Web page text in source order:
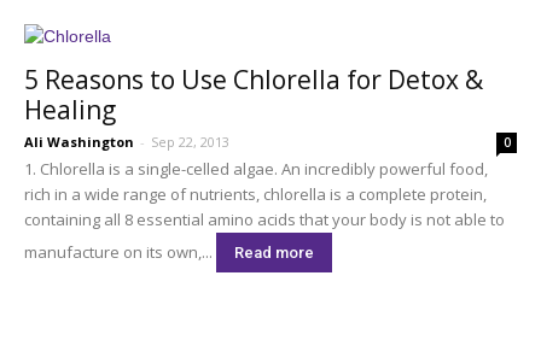
5 Reasons to Use Chlorella for Detox &
Healing
Ali Washington - Sep 22, 2013 0
1. Chlorella is a single-celled algae. An incredibly powerful food,
rich in a wide range of nutrients, chlorella is a complete protein,
containing all 8 essential amino acids that your body is not able to
manufacture on its own,...
Read more